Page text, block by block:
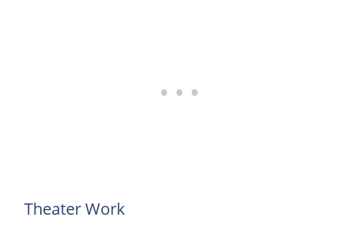
Theater Work